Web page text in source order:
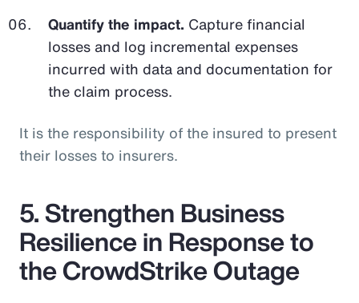
Quantify the impact. Capture financial
losses and log incremental expenses
incurred with data and documentation for
the claim process.
It is the responsibility of the insured to present
their losses to insurers.
5. Strengthen Business
Resilience in Response to
the CrowdStrike Outage